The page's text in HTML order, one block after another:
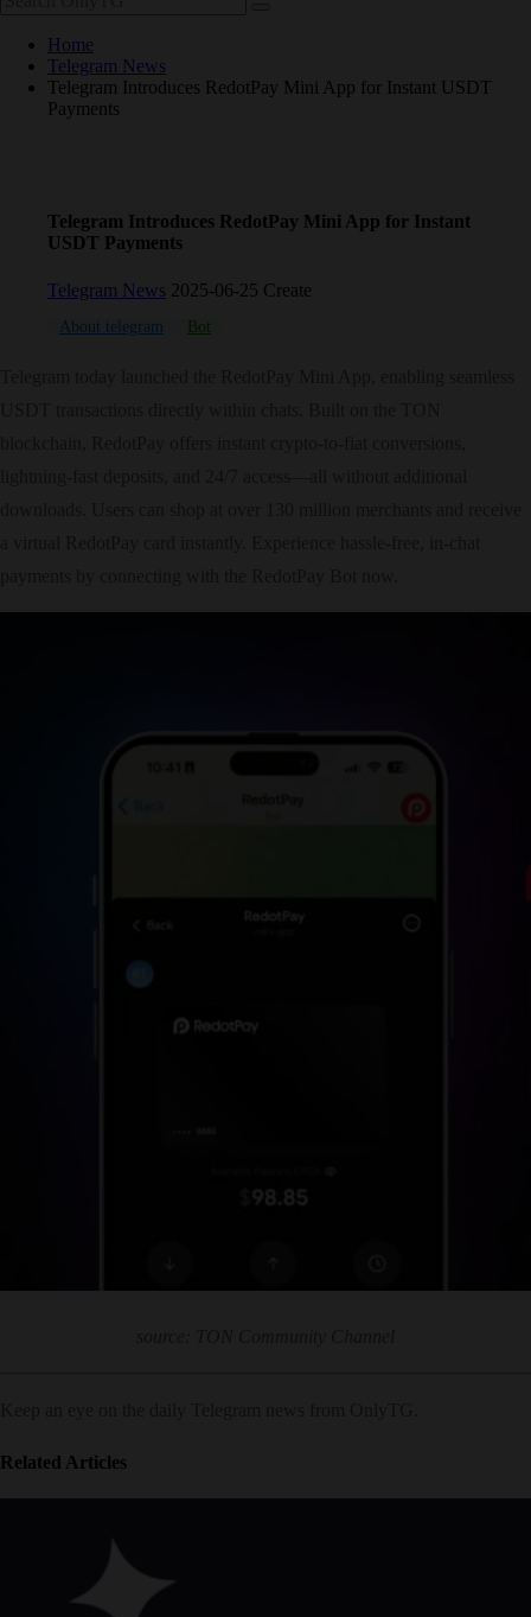
Home
Telegram News
Telegram Introduces RedotPay Mini App for Instant USDT
Payments
Telegram Introduces RedotPay Mini App for Instant
USDT Payments
Telegram News 2025-06-25 Create
About telegram Bot
Related Articles